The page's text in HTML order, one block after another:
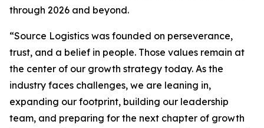
through 2026 and beyond.
“Source Logistics was founded on perseverance,
trust, and a belief in people. Those values remain at
the center of our growth strategy today. As the
industry faces challenges, we are leaning in,
expanding our footprint, building our leadership
team, and preparing for the next chapter of growth